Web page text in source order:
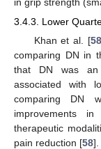
3.4.3. Lower
Khan et al. [58
comparing DN in
that DN was an
associated with
comparing DN
improvements
therapeutic
pain reduction [58].